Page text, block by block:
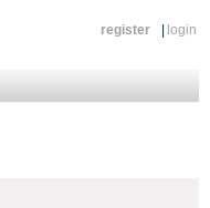
register
login